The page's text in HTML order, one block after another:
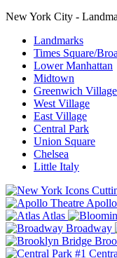
New York City -
Landmarks
Times Square/
Lower Manhattan
Midtown
Greenwich Village
West Village
East Village
Central Park
Union Square
Chelsea
Little Italy
Atlas
Broadway